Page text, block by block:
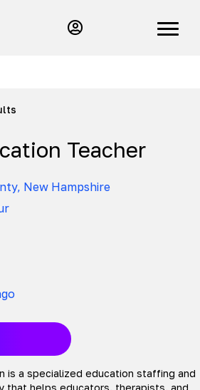
Teacher
New Hampshire
is a specialized education staffing and
that helps educators, therapists, and